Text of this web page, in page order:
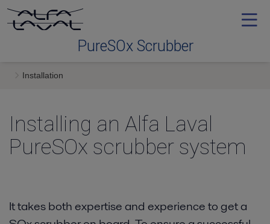
PureSOx Scrubber
Why PureSOx Scrubber
Technology
Service
Installation
Installing an Alfa Laval
PureSOx scrubber system
It takes both expertise and experience to get a